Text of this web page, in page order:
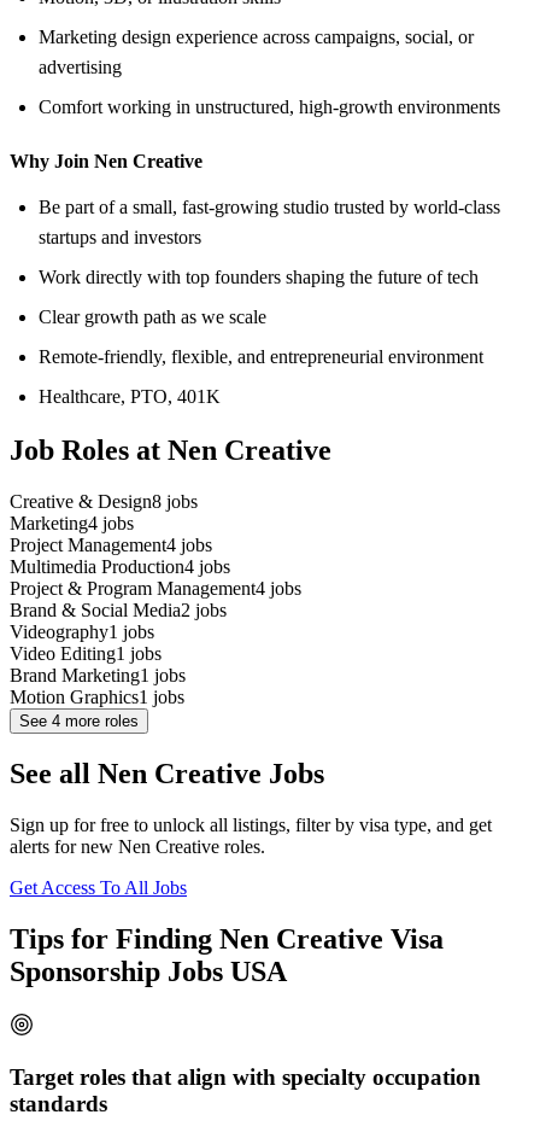
Marketing design experience across campaigns, social, or
advertising
Comfort working in unstructured, high-growth environments
Why Join Nen Creative
Be part of a small, fast-growing studio trusted by world-class
startups and investors
Work directly with top founders shaping the future of tech
Clear growth path as we scale
Remote-friendly, flexible, and entrepreneurial environment
Healthcare, PTO, 401K
Job Roles at Nen Creative
Creative & Design8 jobs
Marketing4 jobs
Project Management4 jobs
Multimedia Production4 jobs
Project & Program Management4 jobs
Brand & Social Media2 jobs
Videography1 jobs
Video Editing1 jobs
Brand Marketing1 jobs
Motion Graphics1 jobs
See 4 more roles
See all Nen Creative Jobs
Sign up for free to unlock all listings, filter by visa type, and get
alerts for new Nen Creative roles.
Get Access To All Jobs
Tips for Finding Nen Creative Visa
Sponsorship Jobs USA
Target roles that align with specialty occupation
standards